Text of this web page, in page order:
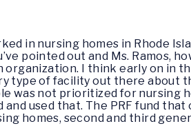
in nursing homes in Rhode
pointed out and Ms. Ramos,
I think early on in
type of facility out there about
was not prioritized for nursing
used that. The PRF fund that
homes, second and third